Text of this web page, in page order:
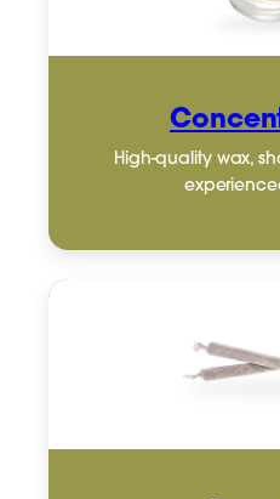
High-quality wax,